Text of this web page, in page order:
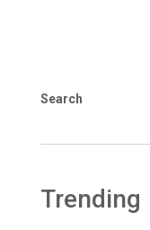
Search
Trending